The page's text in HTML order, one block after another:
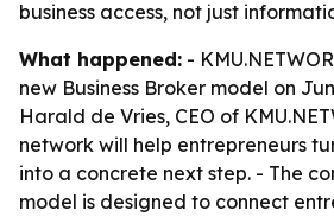
business access, not just
What happened: -
new Business Broker model on
Harald de Vries, CEO of
network will help entrepreneurs
into a concrete next step. - The
model is designed to connect